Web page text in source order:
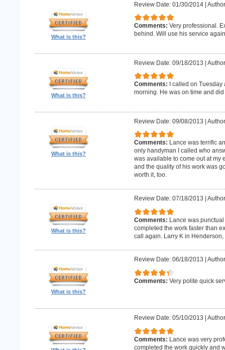
What is this?
Review Date: 01/30/2014|
Comments: Very professional.
behind. Will use his service
What is this?
Review Date: 09/18/2013 |
Comments:
I called on
morning. He was on time and
What is this?
Review Date: 09/08/2013 |
Comments: Lance was terrific
only handyman I called who
was available to come out at my
and the quality of his work was
worth it, too.
What is this?
Review Date: 07/18/2013
Comments: Lance was
completed the work faster than
call again. Larry K in Henderson,
What is this?
Review Date: 06/18/2013
Comments: Very polite quick
Review Date: 05/10/2013
Comments: Lance was very
completed the work quickly and